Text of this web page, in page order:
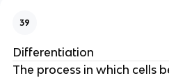
39
Differentiation
The process in which cells